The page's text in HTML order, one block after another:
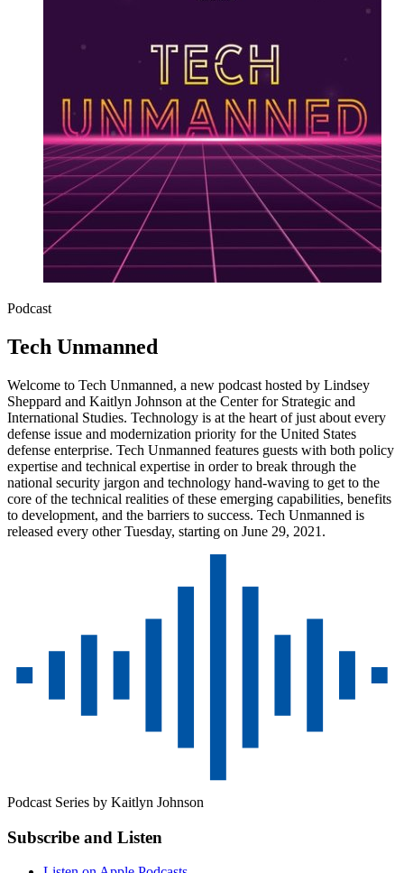
Podcast
Tech Unmanned
Welcome to Tech Unmanned, a new podcast hosted by Lindsey
Sheppard and Kaitlyn Johnson at the Center for Strategic and
International Studies. Technology is at the heart of just about every
defense issue and modernization priority for the United States
defense enterprise. Tech Unmanned features guests with both policy
expertise and technical expertise in order to break through the
national security jargon and technology hand-waving to get to the
core of the technical realities of these emerging capabilities, benefits
to development, and the barriers to success. Tech Unmanned is
released every other Tuesday, starting on June 29, 2021.
Podcast Series by Kaitlyn Johnson
Subscribe and Listen